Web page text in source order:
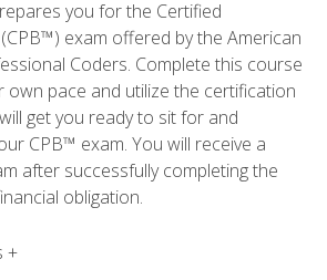
you for the Certified
exam offered by the American
Coders. Complete this course
own pace and utilize the certification
get you ready to sit for and
CPB™ exam. You will receive a
after successfully completing the
obligation.
+